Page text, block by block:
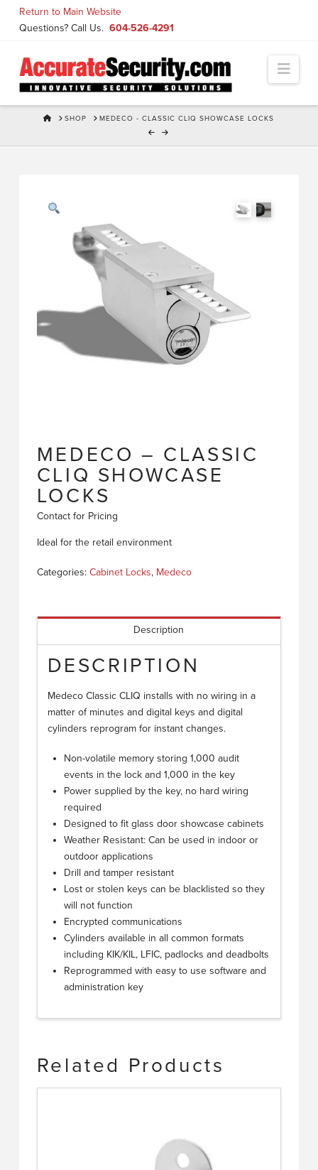
Return to Main Website
Questions? Call Us. 604-526-4291
HOMESHOP MEDECO - CLASSIC CLIQ SHOWCASE LOCKS
MEDECO – CLASSIC
CLIQ SHOWCASE
LOCKS
Contact for Pricing
Ideal for the retail environment
Categories: Cabinet Locks, Medeco
Description
DESCRIPTION
Medeco Classic CLIQ installs with no wiring in a
matter of minutes and digital keys and digital
cylinders reprogram for instant changes.
Non-volatile memory storing 1,000 audit
events in the lock and 1,000 in the key
Power supplied by the key, no hard wiring
required
Designed to fit glass door showcase cabinets
Weather Resistant: Can be used in indoor or
outdoor applications
Drill and tamper resistant
Lost or stolen keys can be blacklisted so they
will not function
Encrypted communications
Cylinders available in all common formats
including KIK/KIL, LFIC, padlocks and deadbolts
Reprogrammed with easy to use software and
administration key
Related Products